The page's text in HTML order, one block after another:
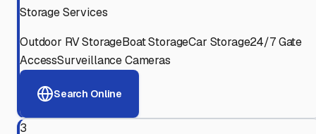
Storage Services
Outdoor RV StorageBoat StorageCar Storage24/7 Gate
AccessSurveillance Cameras
Search Online
3